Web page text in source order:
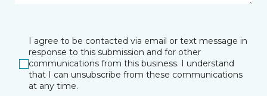
I agree to be contacted via email or text message in
response to this submission and for other
communications from this business. I understand
that I can unsubscribe from these communications
at any time.